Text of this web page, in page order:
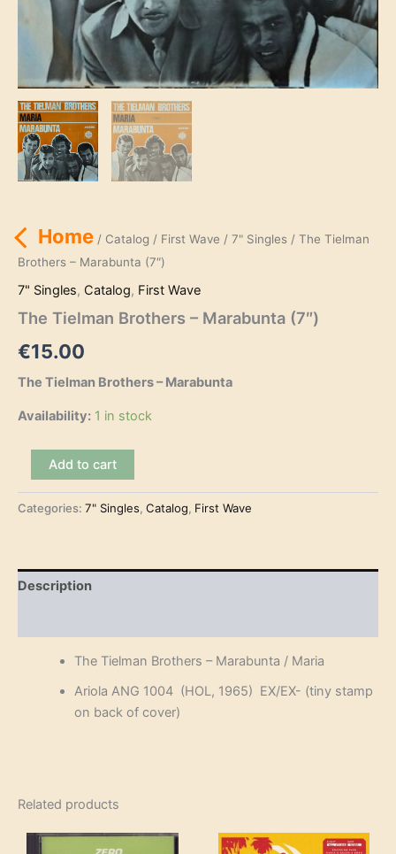
Home/ Catalog / First Wave / 7" Singles/ The Tielman
Brothers – Marabunta (7″)
7" Singles, Catalog, First Wave
The Tielman Brothers – Marabunta (7″)
€15.00
The Tielman Brothers – Marabunta
Availability: 1 in stock
Brothers
-
Add to cart
Categories: 7" Singles, Catalog, First Wave
Description
The Tielman Brothers – Marabunta / Maria
Ariola ANG 1004 (HOL, 1965) EX/EX- (tiny stamp
on back of cover)
Related products